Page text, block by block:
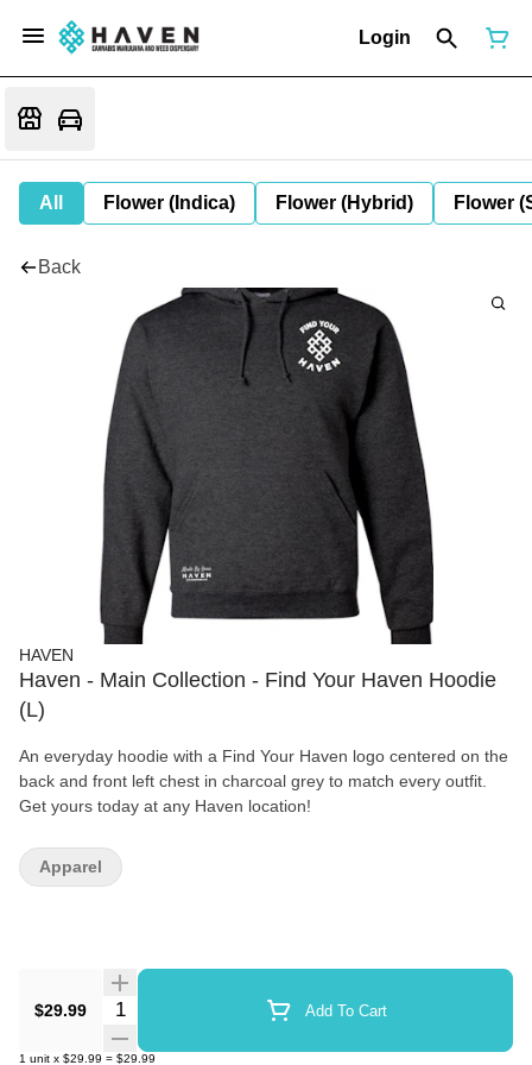
Login
All Flower (Indica) Flower (Hybrid) Flower
Back
HAVEN
Haven - Main Collection - Find Your Haven Hoodie
(L)
An everyday hoodie with a Find Your Haven logo centered on the
back and front left chest in charcoal grey to match every outfit.
Get yours today at any Haven location!
$29.99 Quantity Selector Add To Cart
1 unit x $29.99 = $29.99
Apparel